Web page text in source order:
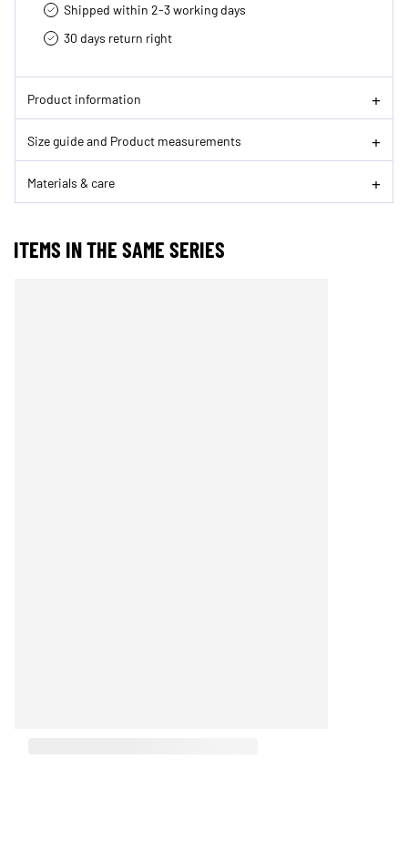
Shipped within 2-3 working days
30 days return right
Product information
Size guide and Product measurements
Materials & care
ITEMS IN THE SAME SERIES